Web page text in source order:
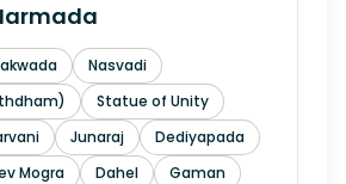
Nasvadi
Statue of Unity
Junaraj
Dediyapada
Mogra Dahel
Gaman